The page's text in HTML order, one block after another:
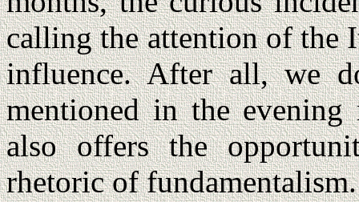
calling the attention of the
influence. After all, we
mentioned in the
also offers the
rhetoric of fundamentalism.